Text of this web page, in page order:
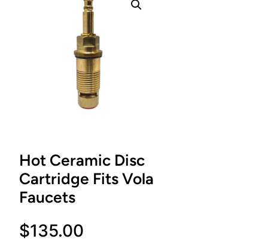
Hot Ceramic Disc
Cartridge Fits Vola
Faucets
$135.00